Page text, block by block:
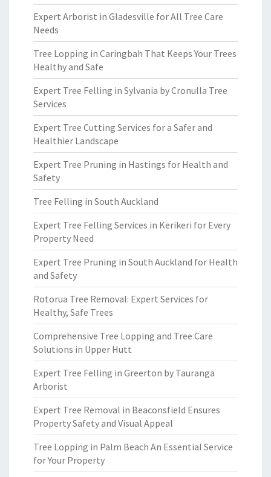
Expert Arborist in Gladesville for All Tree Care
Needs
Tree Lopping in Caringbah That Keeps Your Trees
Healthy and Safe
Expert Tree Felling in Sylvania by Cronulla Tree
Services
Expert Tree Cutting Services for a Safer and
Healthier Landscape
Expert Tree Pruning in Hastings for Health and
Safety
Tree Felling in South Auckland
Expert Tree Felling Services in Kerikeri for Every
Property Need
Expert Tree Pruning in South Auckland for Health
and Safety
Rotorua Tree Removal: Expert Services for
Healthy, Safe Trees
Comprehensive Tree Lopping and Tree Care
Solutions in Upper Hutt
Expert Tree Felling in Greerton by Tauranga
Arborist
Expert Tree Removal in Beaconsfield Ensures
Property Safety and Visual Appeal
Tree Lopping in Palm Beach An Essential Service
for Your Property